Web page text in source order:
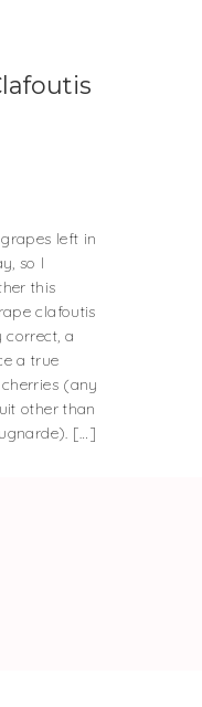
left in
so I
this
clafoutis
a
a true
(any
other than
[…]